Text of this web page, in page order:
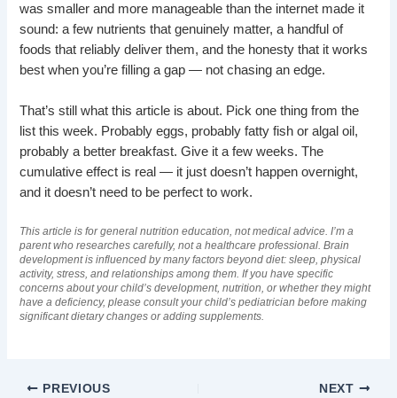
was smaller and more manageable than the internet made it
sound: a few nutrients that genuinely matter, a handful of
foods that reliably deliver them, and the honesty that it works
best when you’re filling a gap — not chasing an edge.
That’s still what this article is about. Pick one thing from the
list this week. Probably eggs, probably fatty fish or algal oil,
probably a better breakfast. Give it a few weeks. The
cumulative effect is real — it just doesn’t happen overnight,
and it doesn’t need to be perfect to work.
This article is for general nutrition education, not medical advice. I’m a
parent who researches carefully, not a healthcare professional. Brain
development is influenced by many factors beyond diet: sleep, physical
activity, stress, and relationships among them. If you have specific
concerns about your child’s development, nutrition, or whether they might
have a deficiency, please consult your child’s pediatrician before making
significant dietary changes or adding supplements.
PREVIOUS NEXT